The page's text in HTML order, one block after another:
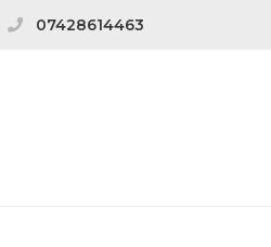
07428614463